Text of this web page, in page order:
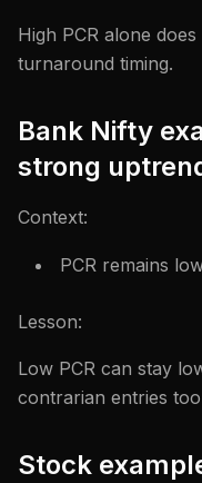
High PCR alone
turnaround timing.
Bank Nifty
strong
Context:
PCR remains
Lesson:
Low PCR can stay
contrarian entries
Stock